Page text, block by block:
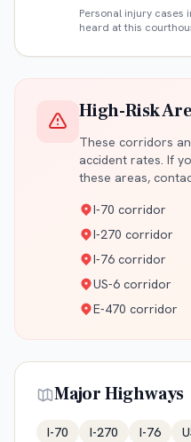
Personal injury cases
heard at this
High-Risk
These corridors
accident rates. If
these areas,
I-70 corridor
I-270 corridor
I-76 corridor
US-6 corridor
E-470 corridor
Major Highways
I-70 I-270 I-76